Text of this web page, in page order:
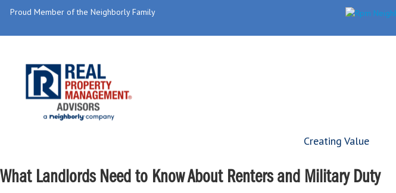
Proud Member of the Neighborly Family
Creating Value
What Landlords Need to Know About Renters and Military Duty